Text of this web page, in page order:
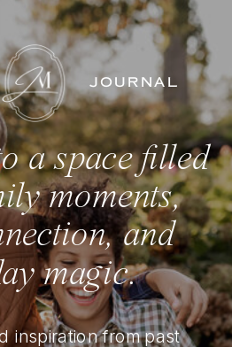
JOURNAL
a space filled
moments,
and
magic.
inspiration from past